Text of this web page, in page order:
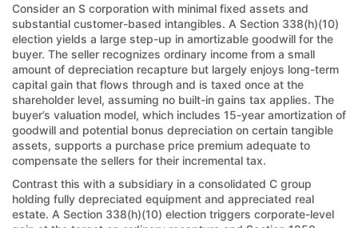
Consider an S corporation with minimal fixed assets and
substantial customer-based intangibles. A Section 338(h)(10)
election yields a large step-up in amortizable goodwill for the
buyer. The seller recognizes ordinary income from a small
amount of depreciation recapture but largely enjoys long-term
capital gain that flows through and is taxed once at the
shareholder level, assuming no built-in gains tax applies. The
buyer’s valuation model, which includes 15-year amortization of
goodwill and potential bonus depreciation on certain tangible
assets, supports a purchase price premium adequate to
compensate the sellers for their incremental tax.
Contrast this with a subsidiary in a consolidated C group
holding fully depreciated equipment and appreciated real
estate. A Section 338(h)(10) election triggers corporate-level